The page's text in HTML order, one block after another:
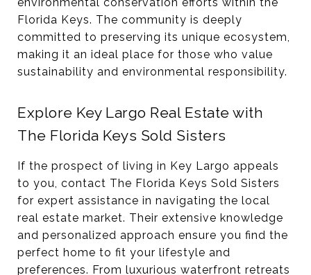
Florida Keys. The community is deeply
committed to preserving its unique ecosystem,
making it an ideal place for those who value
sustainability and environmental responsibility.
Explore Key Largo Real Estate with
The Florida Keys Sold Sisters
If the prospect of living in Key Largo appeals
to you, contact The Florida Keys Sold Sisters
for expert assistance in navigating the local
real estate market. Their extensive knowledge
and personalized approach ensure you find the
perfect home to fit your lifestyle and
preferences. From luxurious waterfront retreats